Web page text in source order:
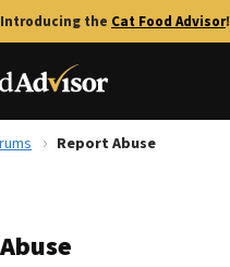
Introducing the Cat Food Advisor!
Report Abuse